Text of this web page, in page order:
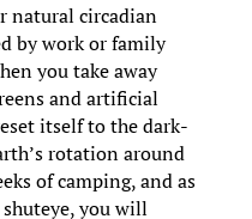
natural circadian
by work or family
you take away
and artificial
itself to the dark-
rotation around
of camping, and as
you will